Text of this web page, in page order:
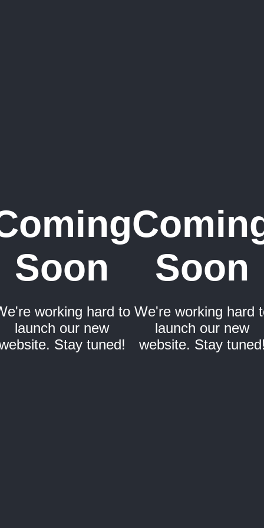
Soon
working hard to
launch our new
Stay tuned!
Soon
We're working hard
launch our new
website. Stay